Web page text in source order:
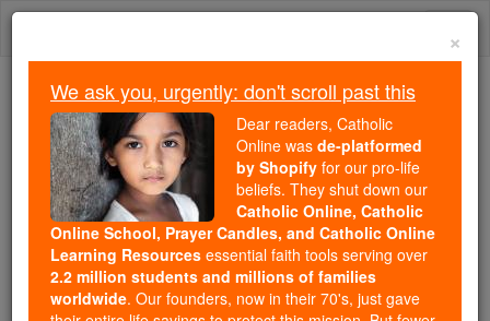
Skip
Because of You, 2.2 Million
Students Are Being Formed in the
Faith
Because of generous supporters like you,
Catholic Online School has already delivered
free, faithful Catholic education to over 2.2
million students across 193 countries. In an age
×
We ask you, urgently: don't scroll past this
Dear readers, Catholic
Online was de-platformed
by Shopify for our pro-life
beliefs. They shut down our
Catholic Online, Catholic
Online School, Prayer Candles, and Catholic Online
Learning Resources essential faith tools serving over
2.2 million students and millions of families
worldwide. Our founders, now in their 70's, just gave